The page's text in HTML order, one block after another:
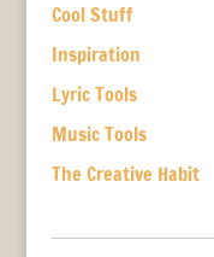
Cool Stuff
Inspiration
Lyric Tools
Music Tools
The Creative Habit